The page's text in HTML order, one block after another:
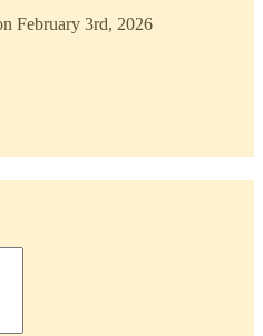
February 3rd, 2026